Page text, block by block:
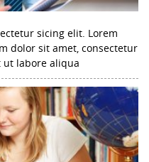
sicing elit. Lorem
dolor sit amet, consectetur
labore aliqua